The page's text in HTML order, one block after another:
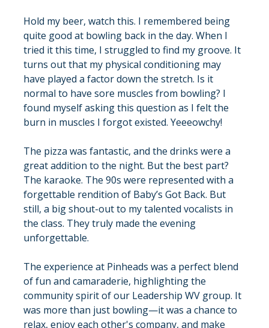
Hold my beer, watch this. I remembered being
quite good at bowling back in the day. When I
tried it this time, I struggled to find my groove. It
turns out that my physical conditioning may
have played a factor down the stretch. Is it
normal to have sore muscles from bowling? I
found myself asking this question as I felt the
burn in muscles I forgot existed. Yeeeowchy!
The pizza was fantastic, and the drinks were a
great addition to the night. But the best part?
The karaoke. The 90s were represented with a
forgettable rendition of Baby’s Got Back. But
still, a big shout-out to my talented vocalists in
the class. They truly made the evening
unforgettable.
The experience at Pinheads was a perfect blend
of fun and camaraderie, highlighting the
community spirit of our Leadership WV group. It
was more than just bowling—it was a chance to
relax, enjoy each other's company, and make